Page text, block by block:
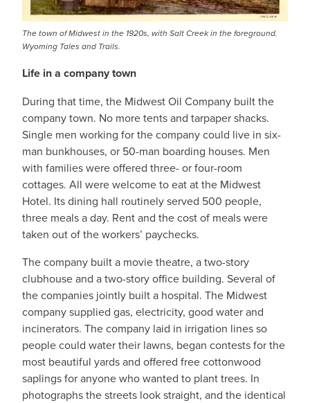
The town of Midwest in the 1920s, with Salt Creek in the foreground.
Wyoming Tales and Trails.
Life in a company town
During that time, the Midwest Oil Company built the
company town. No more tents and tarpaper shacks.
Single men working for the company could live in six-
man bunkhouses, or 50-man boarding houses. Men
with families were offered three- or four-room
cottages. All were welcome to eat at the Midwest
Hotel. Its dining hall routinely served 500 people,
three meals a day. Rent and the cost of meals were
taken out of the workers’ paychecks.
The company built a movie theatre, a two-story
clubhouse and a two-story office building. Several of
the companies jointly built a hospital. The Midwest
company supplied gas, electricity, good water and
incinerators. The company laid in irrigation lines so
people could water their lawns, began contests for the
most beautiful yards and offered free cottonwood
saplings for anyone who wanted to plant trees. In
photographs the streets look straight, and the identical